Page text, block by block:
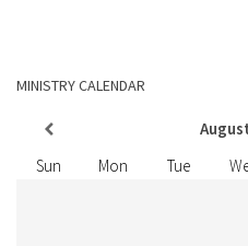
MINISTRY CALENDAR
Sun
Mon Tue